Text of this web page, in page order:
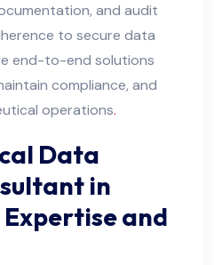
and audit
to secure data
end-to-end solutions
compliance, and
operations.
Data
in
and